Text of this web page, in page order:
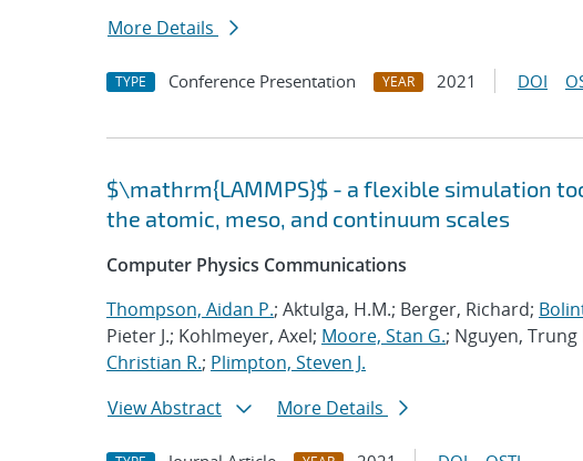
More Details
TYPE Conference Presentation YEAR 2021 DOI
$\mathrm{LAMMPS}$ - a flexible simulation
the atomic, meso, and continuum scales
Computer Physics Communications
Thompson, Aidan P.; Aktulga, H.M.; Berger, Richard;
Pieter J.; Kohlmeyer, Axel; Moore, Stan G.; Nguyen, Trung
Christian R.; Plimpton, Steven J.
View Abstract
More Details